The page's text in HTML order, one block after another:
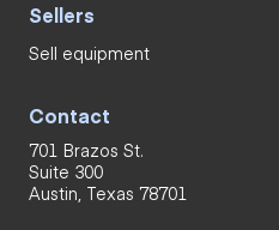
Sellers
Sell equipment
Contact
701 Brazos St.
Suite 300
Austin, Texas 78701